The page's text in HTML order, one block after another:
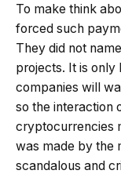
To make think
forced such
They did not
projects. It is only
companies will
so the interaction
cryptocurrencies
was made by the
scandalous and